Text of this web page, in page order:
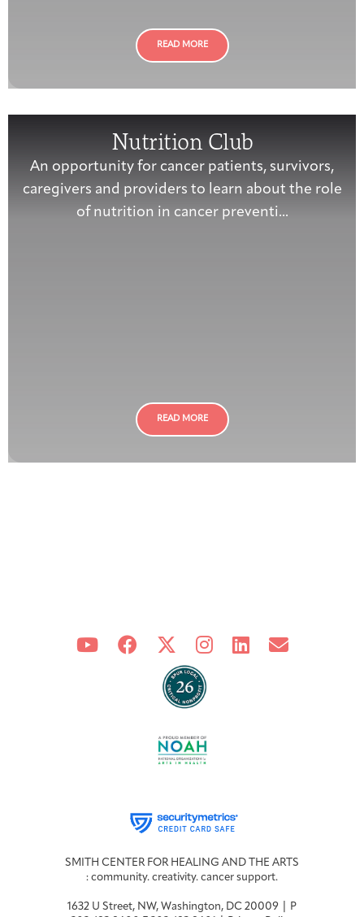
READ MORE
Nutrition Club
An opportunity for cancer patients, survivors,
caregivers and providers to learn about the role
of nutrition in cancer preventi...
READ MORE
SMITH CENTER FOR HEALING AND THE ARTS
: community. creativity. cancer support.
1632 U Street, NW, Washington, DC 20009 | P